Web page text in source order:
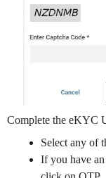
Complete the eKYC
Select any of
If you have an